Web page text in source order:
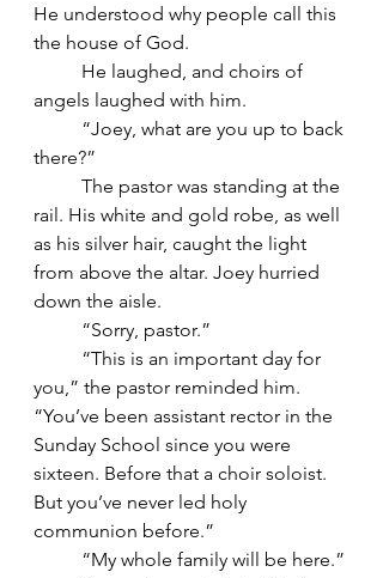
He understood why people call this
the house of God.
angels laughed with him.
there?”
rail. His white and gold robe, as well
as his silver hair, caught the light
from above the altar. Joey hurried
down the aisle.
	“Sorry, pastor.”
you,” the pastor reminded him.
“You’ve been assistant rector in the
Sunday School since you were
sixteen. Before that a choir soloist.
But you’ve never led holy
communion before.”
	“My whole family will be here.”